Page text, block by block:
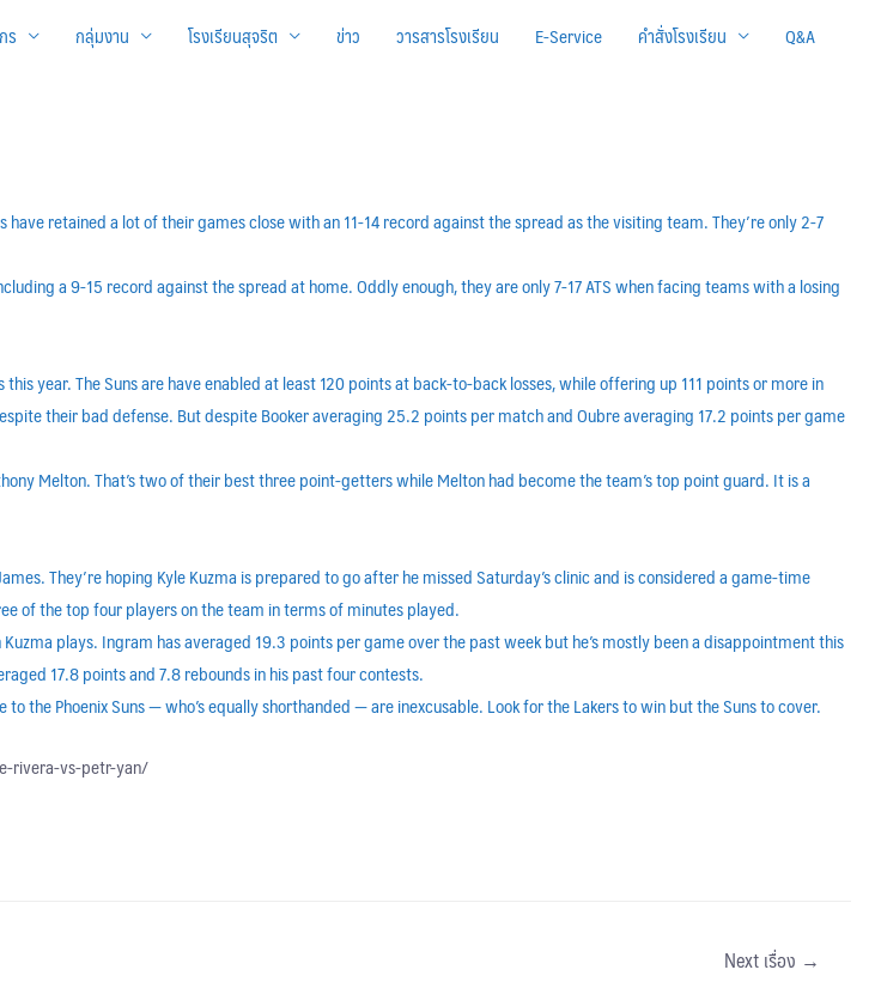
ร กลุ่มงาน โรงเรียนสุจริต ข่าว วารสารโรงเรียน E-Service คำสั่งโรงเรียน Q&A
retained a lot of their games close with an 11-14 record against the spread as the visiting team. They’re only 2-7
a 9-15 record against the spread at home. Oddly enough, they are only 7-17 ATS when facing teams with a losing
year. The Suns are have enabled at least 120 points at back-to-back losses, while offering up 111 points or more in
their bad defense. But despite Booker averaging 25.2 points per match and Oubre averaging 17.2 points per game
Melton. That’s two of their best three point-getters while Melton had become the team’s top point guard. It is a
They’re hoping Kyle Kuzma is prepared to go after he missed Saturday’s clinic and is considered a game-time
of the top four players on the team in terms of minutes played.
plays. Ingram has averaged 19.3 points per game over the past week but he’s mostly been a disappointment this
17.8 points and 7.8 rebounds in his past four contests.
the Phoenix Suns — who’s equally shorthanded — are inexcusable. Look for the Lakers to win but the Suns to cover.
rivera-vs-petr-yan/
Next เรื่อง →